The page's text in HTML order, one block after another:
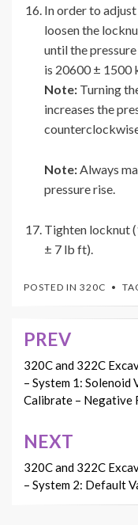
In order to
loosen the
until the
is 20600 ± 1500
Note: Turning
increases the
Note:Always
pressure rise.
Tighten locknut
± 7 lb ft).
POSTED IN 320C
Post
navigation
PREV
320C and 322C
– System 1:
Calibrate – Negative
NEXT
320C and 322C
– System 2: Default